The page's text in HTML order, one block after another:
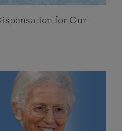
for Our